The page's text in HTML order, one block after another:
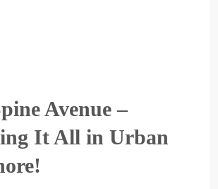
Avenue –
It All in Urban